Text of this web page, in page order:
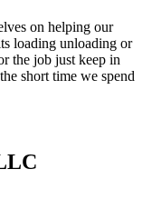
on helping our
loading unloading or
the job just keep in
short time we spend